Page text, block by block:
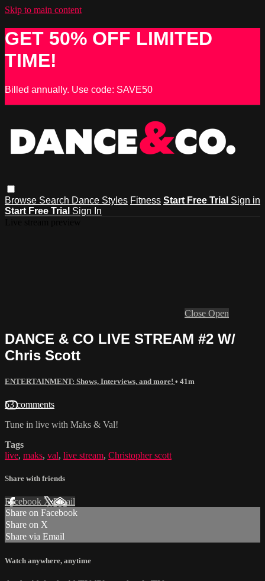
Skip to main content
GET 50% OFF LIMITED
TIME!
Billed annually. Use code: SAVE50
Browse Search Dance Styles Fitness Start Free Trial Sign in
Start Free Trial Sign In
Close Open
DANCE & CO LIVE STREAM #2 W/
Chris Scott
ENTERTAINMENT: Shows, Interviews, and more! • 41m
53 comments
Tune in live with Maks & Val!
Tags
live, maks, val, live stream, Christopher scott
Share with friends
Facebook XEmail
Share on Facebook
Share on X
Share via Email
Watch anywhere, anytime